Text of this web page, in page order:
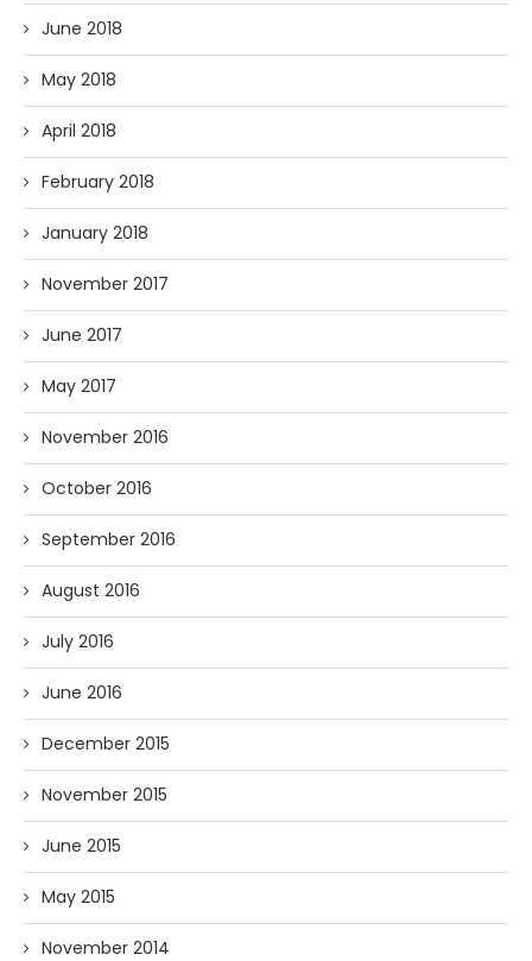
June 2018
May 2018
April 2018
February 2018
January 2018
November 2017
June 2017
May 2017
November 2016
October 2016
September 2016
August 2016
July 2016
June 2016
December 2015
November 2015
June 2015
May 2015
November 2014